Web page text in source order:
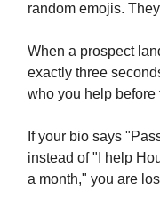
random emojis.
When a prospect
exactly three
who you help before
If your bio says
instead of "I help
a month," you are